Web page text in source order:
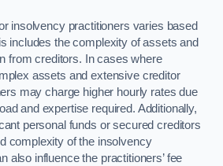
insolvency practitioners varies based
includes the complexity of assets and
from creditors. In cases where
assets and extensive creditor
may charge higher hourly rates due
and expertise required. Additionally,
personal funds or secured creditors
complexity of the insolvency
also influence the practitioners’ fee